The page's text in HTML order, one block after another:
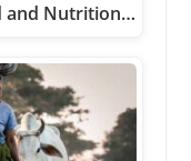
and Nutrition…